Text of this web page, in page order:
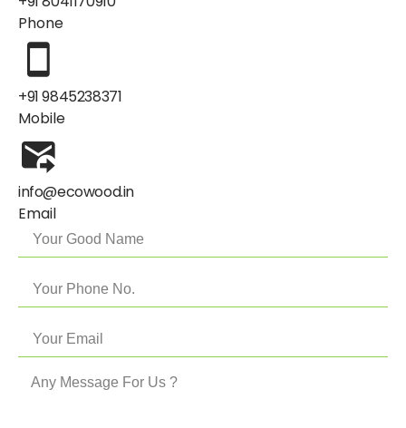
Phone
+91 9845238371
Mobile
info@ecowood.in
Email